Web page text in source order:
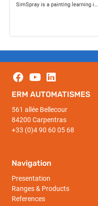
SimSpray is a painting learning industrial simulator
ERM AUTOMATISMES
561 allée Bellecour
84200 Carpentras
+33 (0)4 90 60 05 68
Navigation
Presentation
Ranges & Products
References